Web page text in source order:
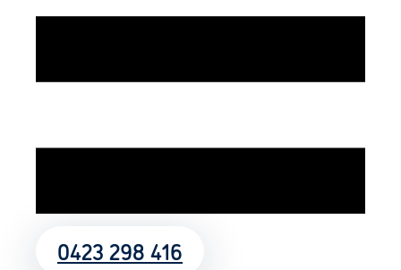
0423 298 416